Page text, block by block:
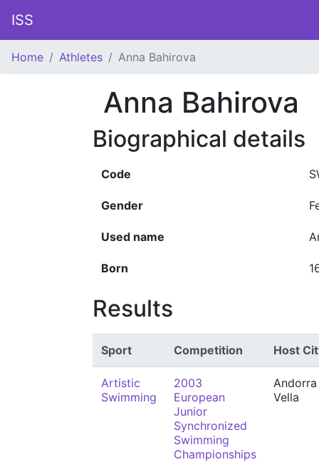
ISS
Home Athletes Anna Bahirova
Anna Bahirova
Biographical details
Code
Gender
Used name
Born
Results
Sport Competition Host
Artistic
Swimming
2003
European
Junior
Synchronized
Swimming
Championships
Vella